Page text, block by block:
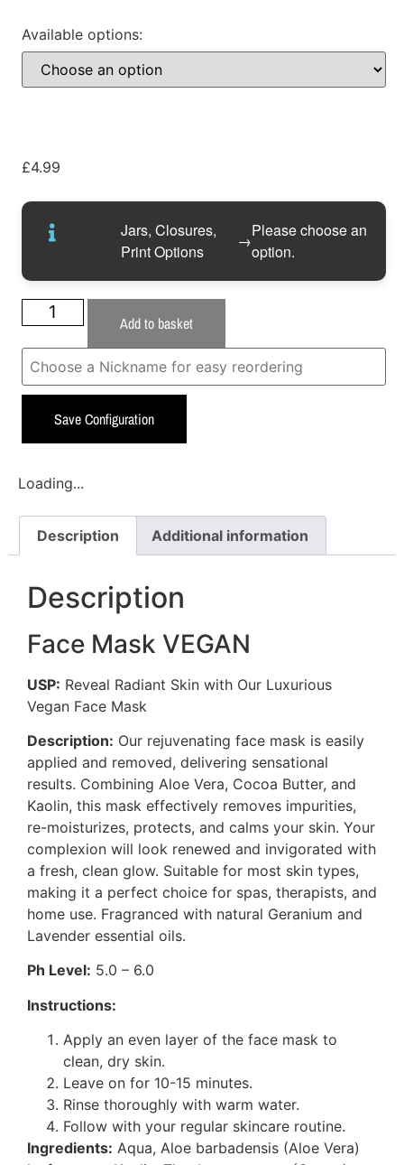
Available options:
£4.99
Jars, Closures,
Print Options
→
Please choose an
option.
Add to basket
Save Configuration
Loading...
Description Additional information
Description
Face Mask VEGAN
USP: Reveal Radiant Skin with Our Luxurious
Vegan Face Mask
Description: Our rejuvenating face mask is easily
applied and removed, delivering sensational
results. Combining Aloe Vera, Cocoa Butter, and
Kaolin, this mask effectively removes impurities,
re-moisturizes, protects, and calms your skin. Your
complexion will look renewed and invigorated with
a fresh, clean glow. Suitable for most skin types,
making it a perfect choice for spas, therapists, and
home use. Fragranced with natural Geranium and
Lavender essential oils.
Ph Level: 5.0 – 6.0
Instructions:
Apply an even layer of the face mask to
clean, dry skin.
Leave on for 10-15 minutes.
Rinse thoroughly with warm water.
Follow with your regular skincare routine.
Ingredients: Aqua, Aloe barbadensis (Aloe Vera)